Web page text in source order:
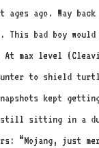
ages ago. Way
bad boy would
At max level
to shield
kept
still sitting in a
“Mojang, just